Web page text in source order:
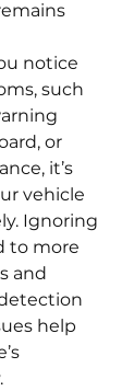
notice
such
or
it’s
vehicle
Ignoring
to more
and
help